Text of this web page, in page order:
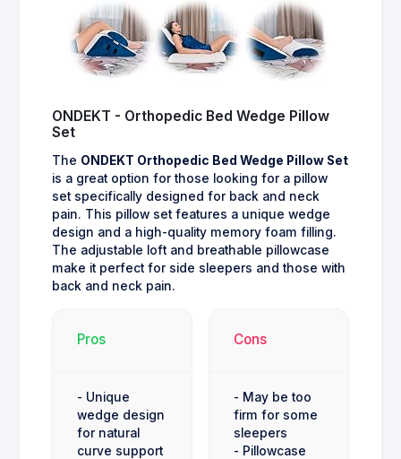
ONDEKT - Orthopedic Bed Wedge Pillow
Set
The ONDEKT Orthopedic Bed Wedge Pillow Set
is a great option for those looking for a pillow
set specifically designed for back and neck
pain. This pillow set features a unique wedge
design and a high-quality memory foam filling.
The adjustable loft and breathable pillowcase
make it perfect for side sleepers and those with
back and neck pain.
Pros
- Unique
wedge design
for natural
curve support
Cons
- May be too
firm for some
sleepers
- Pillowcase